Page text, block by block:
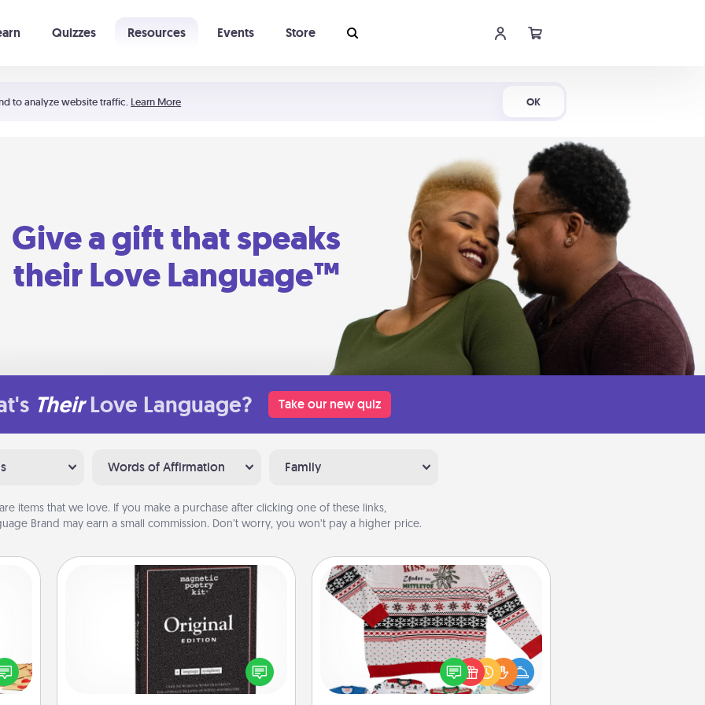
to analyze website traffic. Learn More OK
Quizzes Resources Events Store
Give a gift that speaks
their Love Language™
Their Love Language? Take our new quiz
Words of Affirmation Family
are items that we love. If you make a purchase after clicking one of these links,
Brand may earn a small commission. Don’t worry, you won’t pay a higher price.
as
it
Word Magnets
Buy a pack of word magnets and
leave little notes for your family on
your fridge! This can be a fun way to
create moments of affirmation
Ugly Christmas Sweater
Flaunt your LOVE LANGUAGE® this
Christmas with these fun and bold
LOVE LANGUAGE® themed "Ugly